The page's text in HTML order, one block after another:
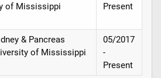
of Mississippi
Present
& Pancreas
of Mississippi
05/2017
-
Present